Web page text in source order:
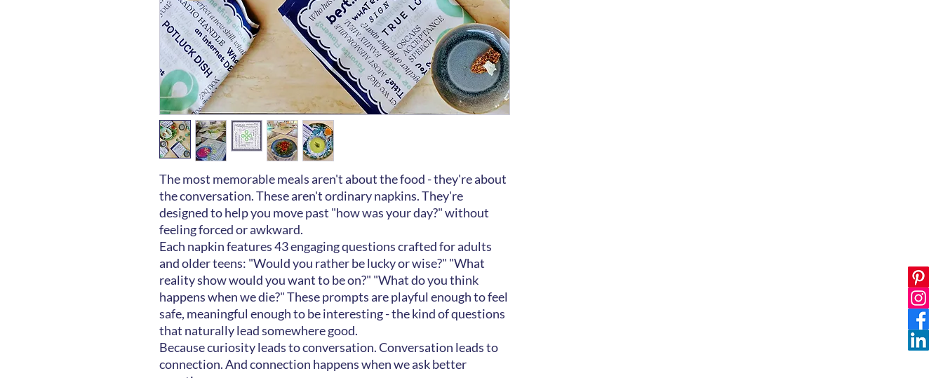
The most memorable meals aren't about the food - they're about
the conversation. These aren't ordinary napkins. They're
designed to help you move past "how was your day?" without
feeling forced or awkward.
Each napkin features 43 engaging questions crafted for adults
and older teens: "Would you rather be lucky or wise?" "What
reality show would you want to be on?" "What do you think
happens when we die?" These prompts are playful enough to feel
safe, meaningful enough to be interesting - the kind of questions
that naturally lead somewhere good.
Because curiosity leads to conversation. Conversation leads to
connection. And connection happens when we ask better